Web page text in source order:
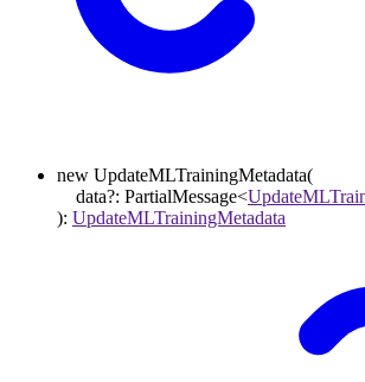
new UpdateMLTrainingMetadata(
data?: PartialMessage<
): UpdateMLTrainingMetadata